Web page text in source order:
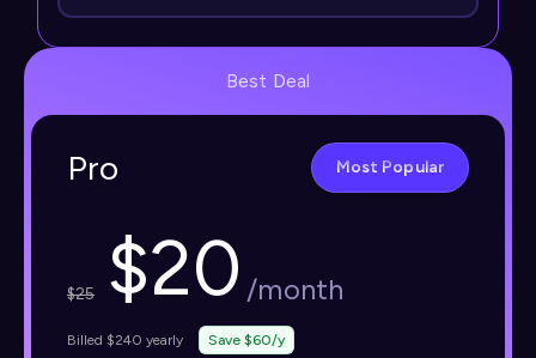
Best Deal
Pro Most Popular
$25 $20 /month
Billed $240 yearly Save $60/y